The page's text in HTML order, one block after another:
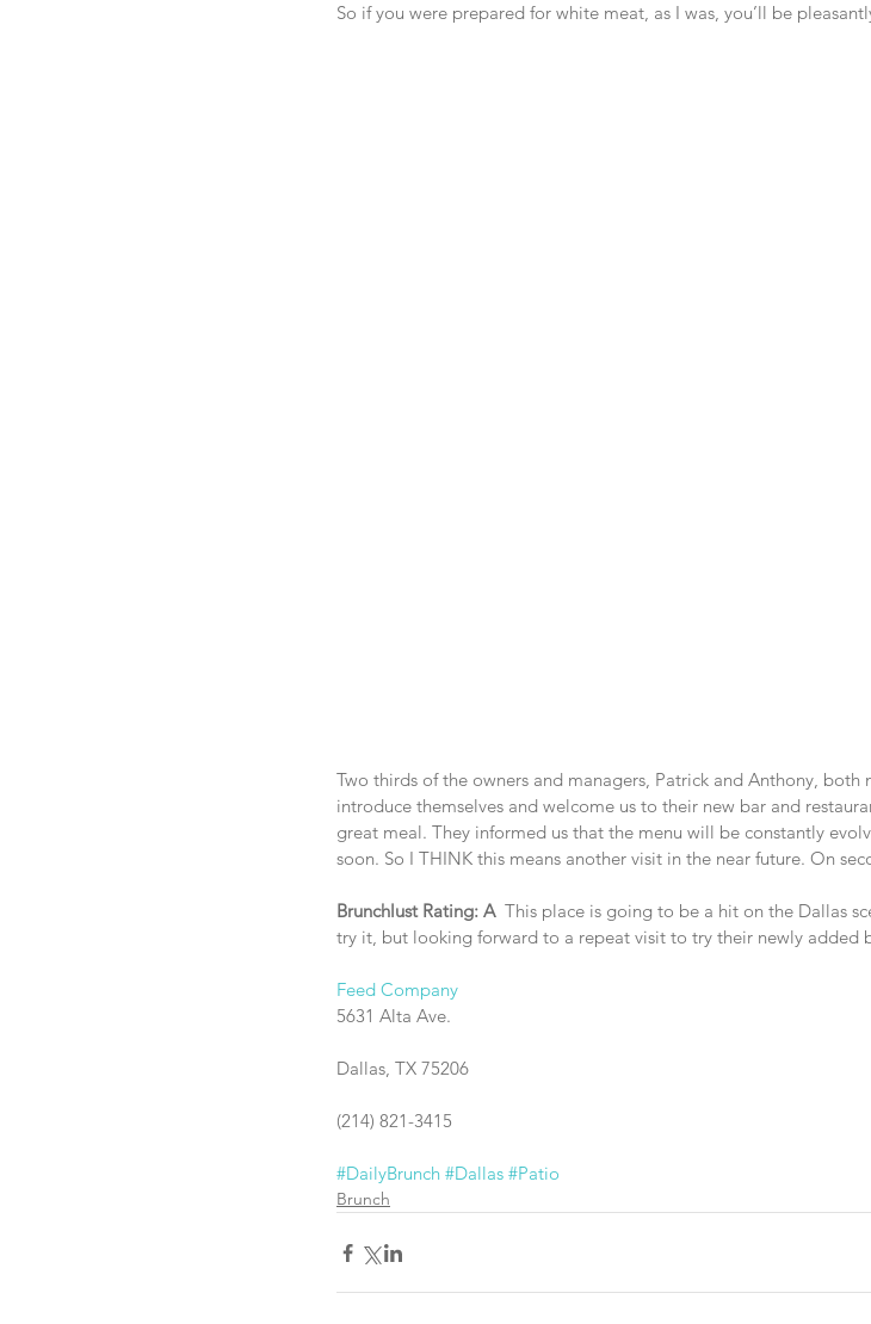
So if you were prepared for white meat, as I was, you’ll be
Two thirds of the owners and managers, Patrick and Anthony,
introduce themselves and welcome us to their new bar and
great meal. They informed us that the menu will be constantly
soon. So I THINK this means another visit in the near future. On
Brunchlust Rating: A
This place is going to be a hit on the Dallas
try it, but looking forward to a repeat visit to try their newly added
Feed Company
5631 Alta Ave.
Dallas, TX 75206
(214) 821-3415
#DailyBrunch #Dallas #Patio
Brunch